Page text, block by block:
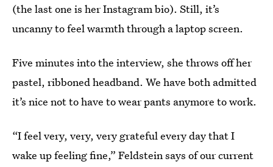
(the last one is her Instagram bio). Still, it’s
uncanny to feel warmth through a laptop screen.
Five minutes into the interview, she throws off her
pastel, ribboned headband. We have both admitted
it’s nice not to have to wear pants anymore to work.
“I feel very, very, very grateful every day that I
wake up feeling fine,” Feldstein says of our current